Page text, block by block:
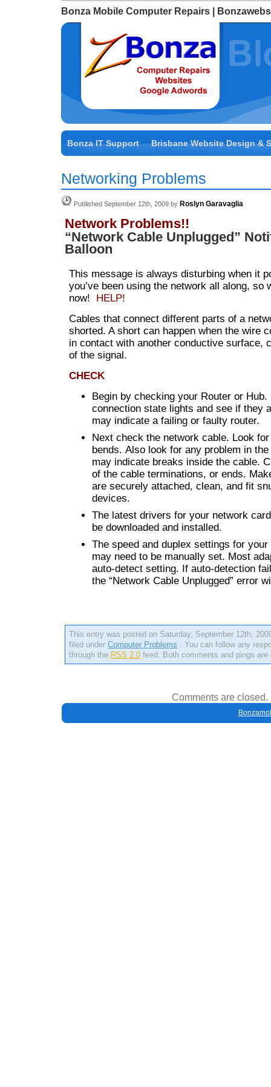
Bonza Mobile Computer Repairs |
Bonza IT Support Brisbane Website Design &
Networking Problems
Published September 12th, 2009 by Roslyn Garavaglia
Network Problems!!
“Network Cable Unplugged”
Balloon
This message is always disturbing when it
you’ve been using the network all along, so
now! HELP!
Cables that connect different parts of a
shorted. A short can happen when the wire
in contact with another conductive surface,
of the signal.
CHECK
Begin by checking your Router or Hub.
connection state lights and see if they
may indicate a failing or faulty router.
Next check the network cable. Look
bends. Also look for any problem in
may indicate breaks inside the cable.
of the cable terminations, or ends.
are securely attached, clean, and fit
devices.
The latest drivers for your network
be downloaded and installed.
The speed and duplex settings for
may need to be manually set. Most
auto-detect setting. If auto-detection
the “Network Cable Unplugged” error
This entry was posted on Saturday, September 12th,
filed under Computer Problems . You can follow any
through the RSS 2.0 feed. Both comments and pings
Comments are closed.